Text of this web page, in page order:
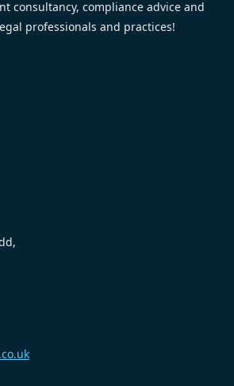
consultancy, compliance advice and
professionals and practices!